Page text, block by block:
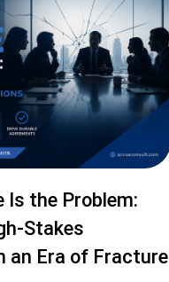
Is the Problem:
Stakes
an Era of Fracture